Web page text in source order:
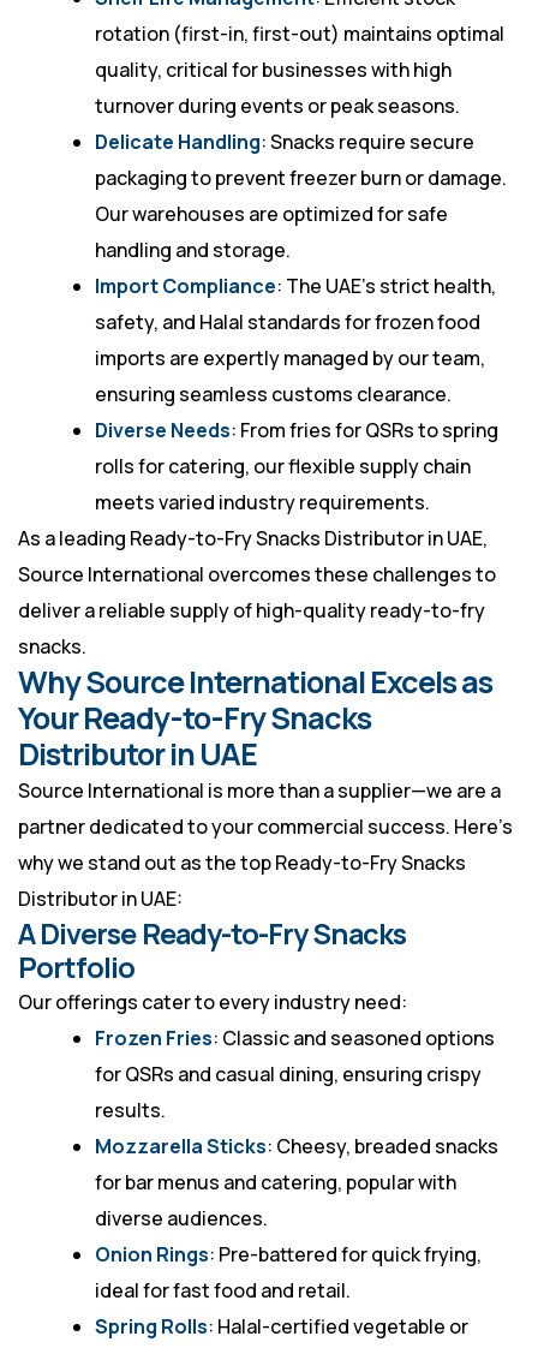
rotation (first-in, first-out) maintains optimal
quality, critical for businesses with high
turnover during events or peak seasons.
Delicate Handling: Snacks require secure
packaging to prevent freezer burn or damage.
Our warehouses are optimized for safe
handling and storage.
Import Compliance: The UAE’s strict health,
safety, and Halal standards for frozen food
imports are expertly managed by our team,
ensuring seamless customs clearance.
Diverse Needs: From fries for QSRs to spring
rolls for catering, our flexible supply chain
meets varied industry requirements.
As a leading Ready-to-Fry Snacks Distributor in UAE,
Source International overcomes these challenges to
deliver a reliable supply of high-quality ready-to-fry
snacks.
Why Source International Excels as
Your Ready-to-Fry Snacks
Distributor in UAE
Source International is more than a supplier—we are a
partner dedicated to your commercial success. Here’s
why we stand out as the top Ready-to-Fry Snacks
Distributor in UAE:
A Diverse Ready-to-Fry Snacks
Portfolio
Our offerings cater to every industry need:
Frozen Fries: Classic and seasoned options
for QSRs and casual dining, ensuring crispy
results.
Mozzarella Sticks: Cheesy, breaded snacks
for bar menus and catering, popular with
diverse audiences.
Onion Rings: Pre-battered for quick frying,
ideal for fast food and retail.
Spring Rolls: Halal-certified vegetable or